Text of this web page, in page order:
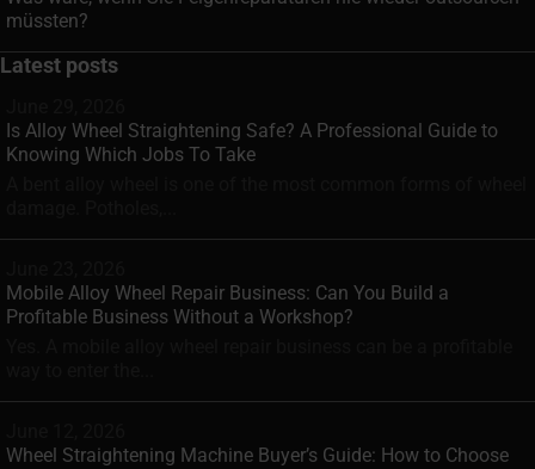
müssten?
Latest posts
Is Alloy Wheel Straightening Safe? A Professional Guide to
Knowing Which Jobs To Take
Mobile Alloy Wheel Repair Business: Can You Build a
Profitable Business Without a Workshop?
Wheel Straightening Machine Buyer’s Guide: How to Choose